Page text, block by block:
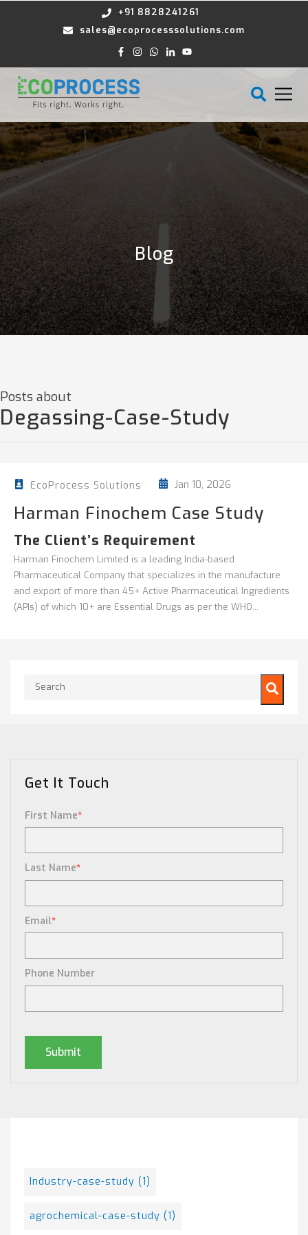
+91 8828241261
sales@ecoprocesssolutions.com
Blog
Posts about
Degassing-Case-Study
EcoProcess Solutions Jan 10, 2026
Harman Finochem Case Study
The Client’s Requirement
Harman Finochem Limited is a leading India-based
Pharmaceutical Company that specializes in the manufacture
and export of more than 45+ Active Pharmaceutical Ingredients
(APIs) of which 10+ are Essential Drugs as per the WHO...
This is a search field with an auto-suggest feature attached.
Get It Touch
First Name*
Last Name*
Email*
Phone Number
Industry-case-study (1)
agrochemical-case-study (1)